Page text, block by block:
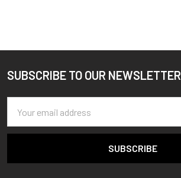
Footer
SUBSCRIBE TO OUR NEWSLETTER
Address